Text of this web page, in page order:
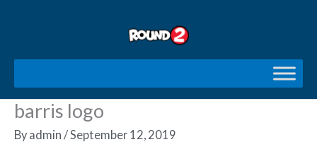
barris logo
By admin / September 12, 2019